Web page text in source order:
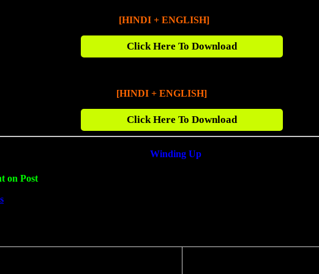
[HINDI + ENGLISH]720p BluRay [1.5
Click Here To Download
[HINDI + ENGLISH]1080p BluRay [2.8 GB]
Click Here To Download
Winding Up
on Postif you found any Broken Link we will fix it for you within next 24 Hours